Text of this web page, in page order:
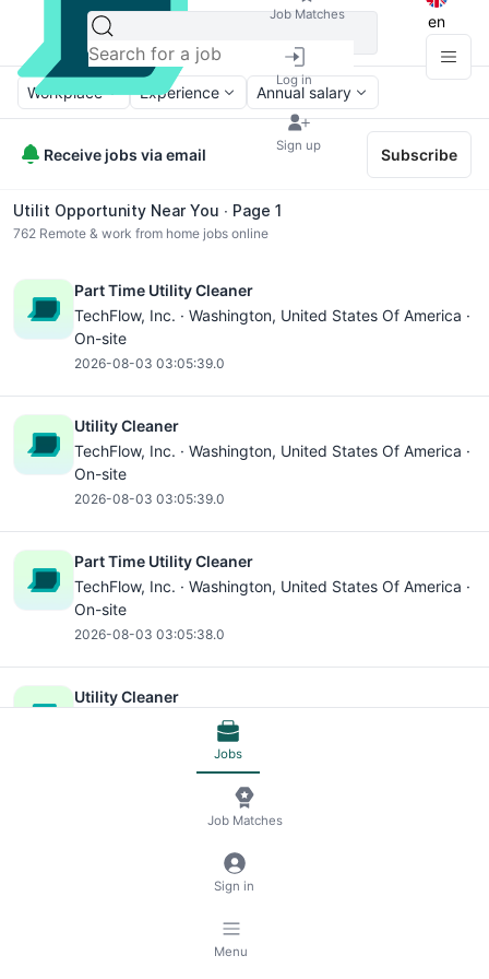
Job Matches
Log in
Sign up
en
Workplace Experience Annual salary
Receive jobs via email Subscribe
Utilit Opportunity Near You ∙ Page 1
762 Remote & work from home jobs online
Part Time Utility Cleaner
TechFlow, Inc. · Washington, United States Of America ·
On-site
2026-08-03 03:05:39.0
Utility Cleaner
TechFlow, Inc. · Washington, United States Of America ·
On-site
2026-08-03 03:05:39.0
Part Time Utility Cleaner
TechFlow, Inc. · Washington, United States Of America ·
On-site
2026-08-03 03:05:38.0
Utility Cleaner
Washington
2026-08-03 03:05:38.0
Washington
Jobs
Job Matches
Sign in
Menu